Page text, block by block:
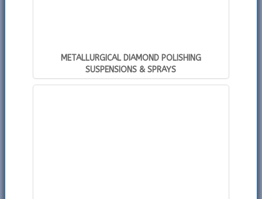
METALLURGICAL DIAMOND POLISHING
SUSPENSIONS & SPRAYS